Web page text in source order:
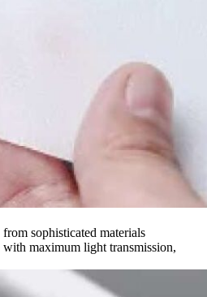
sophisticated materials
with maximum light transmission,